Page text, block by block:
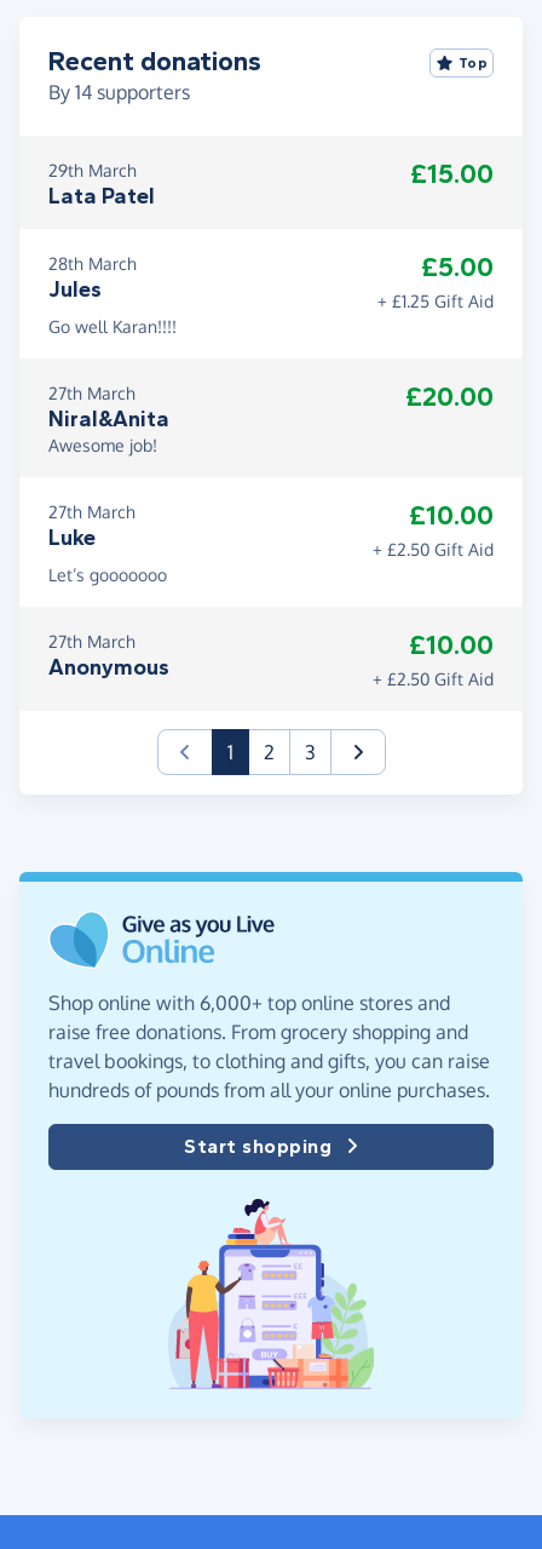
Recent donations
By 14 supporters
Top
29th March
Lata Patel
£15.00
28th March
Jules
£5.00
+ £1.25 Gift Aid
Go well Karan!!!!
27th March
Niral&Anita
£20.00
Awesome job!
27th March
Luke
£10.00
+ £2.50 Gift Aid
Let’s gooooooo
27th March
Anonymous
£10.00
+ £2.50 Gift Aid
1(current)
2 3
Shop online with 6,000+ top online stores and
raise free donations. From grocery shopping and
travel bookings, to clothing and gifts, you can raise
hundreds of pounds from all your online purchases.
Start shopping